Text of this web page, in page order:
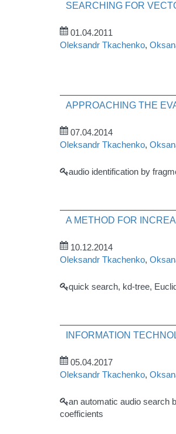
SEARCHING FOR
01.04.2011
Oleksandr Tkachenko,
APPROACHING THE
07.04.2014
Oleksandr Tkachenko,
audio identification by
A METHOD FOR
10.12.2014
Oleksandr Tkachenko,
quick search, kd-tree,
INFORMATION
05.04.2017
Oleksandr Tkachenko,
an automatic audio search
coefficients